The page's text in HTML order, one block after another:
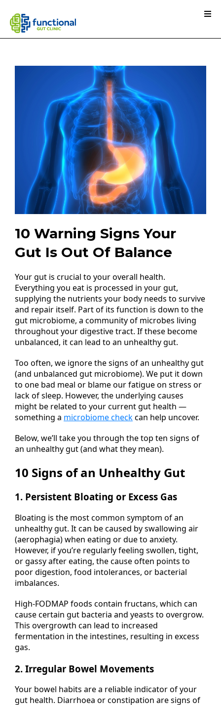
10 Warning Signs Your
Gut Is Out Of Balance
Your gut is crucial to your overall health.
Everything you eat is processed in your gut,
supplying the nutrients your body needs to survive
and repair itself. Part of its function is down to the
gut microbiome, a community of microbes living
throughout your digestive tract. If these become
unbalanced, it can lead to an unhealthy gut.
Too often, we ignore the signs of an unhealthy gut
(and unbalanced gut microbiome). We put it down
to one bad meal or blame our fatigue on stress or
lack of sleep. However, the underlying causes
might be related to your current gut health —
something a microbiome checkcan help uncover.
Below, we’ll take you through the top ten signs of
an unhealthy gut (and what they mean).
10 Signs of an Unhealthy Gut
1. Persistent Bloating or Excess Gas
Bloating is the most common symptom of an
unhealthy gut. It can be caused by swallowing air
(aerophagia) when eating or due to anxiety.
However, if you’re regularly feeling swollen, tight,
or gassy after eating, the cause often points to
poor digestion, food intolerances, or bacterial
imbalances.
High-FODMAP foods contain fructans, which can
cause certain gut bacteria and yeasts to overgrow.
This overgrowth can lead to increased
fermentation in the intestines, resulting in excess
gas.
2. Irregular Bowel Movements
Your bowel habits are a reliable indicator of your
gut health. Diarrhoea or constipation are signs of